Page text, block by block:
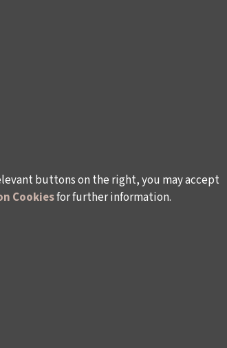
buttons on the right, you may accept
Cookiesfor further information.